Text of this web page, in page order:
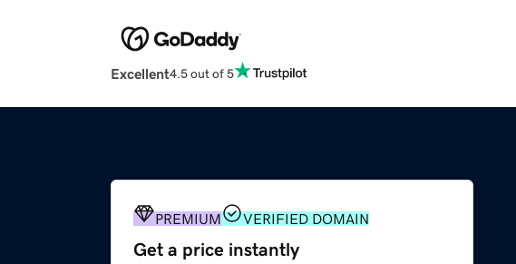
Excellent4.5 out of 5
PREMIUM VERIFIED DOMAIN
Get a price instantly